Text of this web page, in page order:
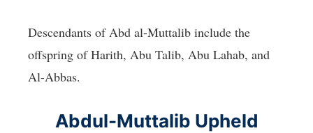
Descendants of Abd al-Muttalib include the
offspring of Harith, Abu Talib, Abu Lahab, and
Al-Abbas.
Abdul-Muttalib Upheld